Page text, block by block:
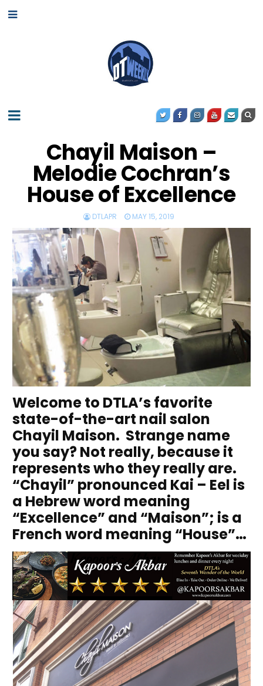
Chayil Maison –
Melodie Cochran’s
House of Excellence
DTLAPR MAY 15, 2019
Welcome to DTLA’s favorite
state-of-the-art nail salon
Chayil Maison. Strange name
you say? Not really, because it
represents who they really are.
“Chayil” pronounced Kai – Eel is
a Hebrew word meaning
“Excellence” and “Maison”; is a
French word meaning “House”…